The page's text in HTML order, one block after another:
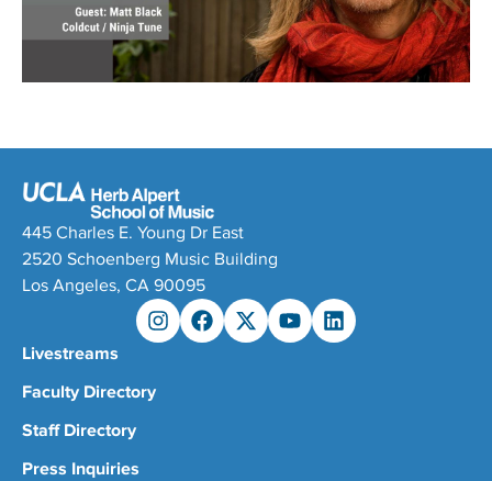
445 Charles E. Young Dr East
2520 Schoenberg Music Building
Los Angeles, CA 90095
Livestreams
Faculty Directory
Staff Directory
Press Inquiries